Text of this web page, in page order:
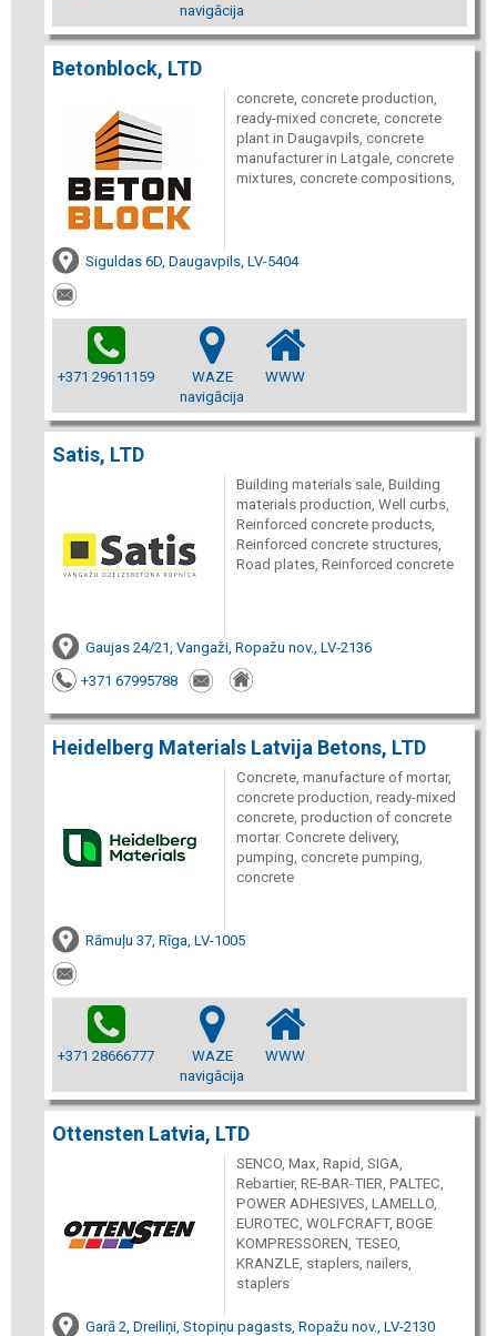
navigācija
Betonblock, LTD
concrete, concrete production,
ready-mixed concrete, concrete
plant in Daugavpils, concrete
manufacturer in Latgale, concrete
mixtures, concrete compositions,
Siguldas 6D, Daugavpils, LV-5404
+371 29611159
WAZE
navigācija
WWW
Satis, LTD
Building materials sale, Building
materials production, Well curbs,
Reinforced concrete products,
Reinforced concrete structures,
Road plates, Reinforced concrete
Gaujas 24/21, Vangaži, Ropažu nov., LV-2136
+371 67995788
Heidelberg Materials Latvija Betons, LTD
Concrete, manufacture of mortar,
concrete production, ready-mixed
concrete, production of concrete
mortar. Concrete delivery,
pumping, concrete pumping,
concrete
Rāmuļu 37, Rīga, LV-1005
+371 28666777
WAZE
navigācija
WWW
Ottensten Latvia, LTD
SENCO, Max, Rapid, SIGA,
Rebartier, RE-BAR-TIER, PALTEC,
POWER ADHESIVES, LAMELLO,
EUROTEC, WOLFCRAFT, BOGE
KOMPRESSOREN, TESEO,
KRANZLE, staplers, nailers,
staplers
Garā 2, Dreiliņi, Stopiņu pagasts, Ropažu nov., LV-2130